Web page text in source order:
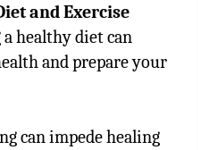
and Exercise
healthy diet can
and prepare your
can impede healing